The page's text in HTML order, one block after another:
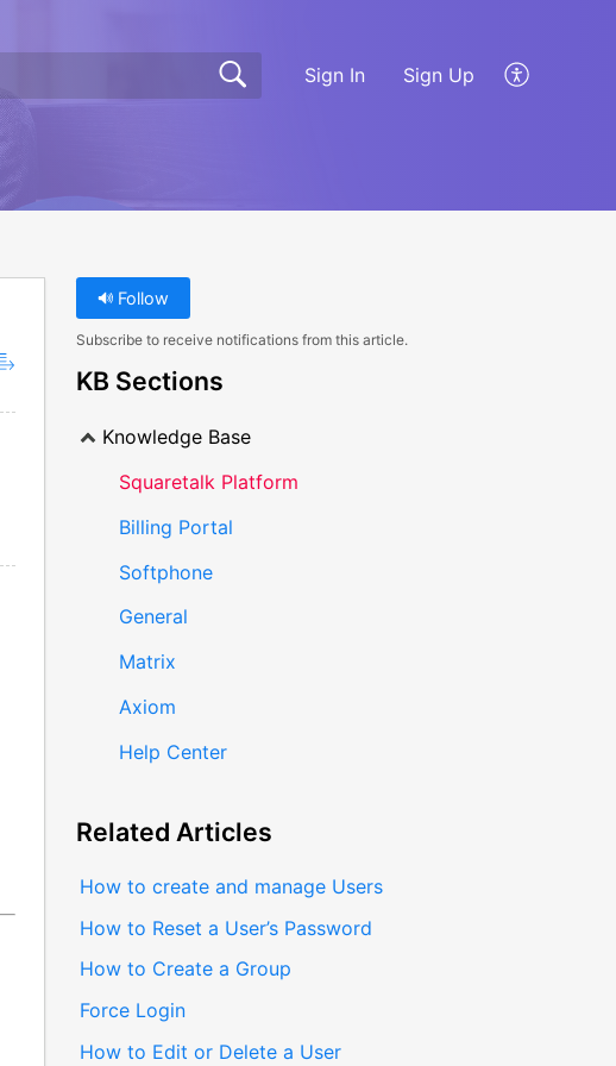
Sign In Sign Up
Follow
Subscribe to receive notifications from this article.
KB Sections
Knowledge Base
Squaretalk Platform
Billing Portal
Softphone
General
Matrix
Axiom
Help Center
Related Articles
How to create and manage Users
How to Reset a User’s Password
How to Create a Group
Force Login
How to Edit or Delete a User